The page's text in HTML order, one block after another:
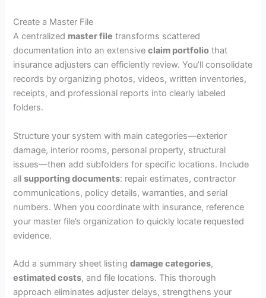
Create a Master File
A centralized master file transforms scattered
documentation into an extensiveclaim portfolio that
insurance adjusters can efficiently review. You’ll consolidate
records by organizing photos, videos, written inventories,
receipts, and professional reports into clearly labeled
folders.
Structure your system with main categories—exterior
damage, interior rooms, personal property, structural
issues—then add subfolders for specific locations. Include
allsupporting documents: repair estimates, contractor
communications, policy details, warranties, and serial
numbers. When you coordinate with insurance, reference
your master file’s organization to quickly locate requested
evidence.
Add a summary sheet listingdamage categories,
estimated costs, and file locations. This thorough
approach eliminates adjuster delays, strengthens your